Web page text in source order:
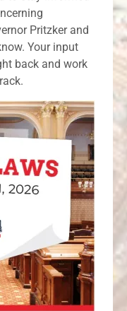
Pritzker and
Your input
back and work